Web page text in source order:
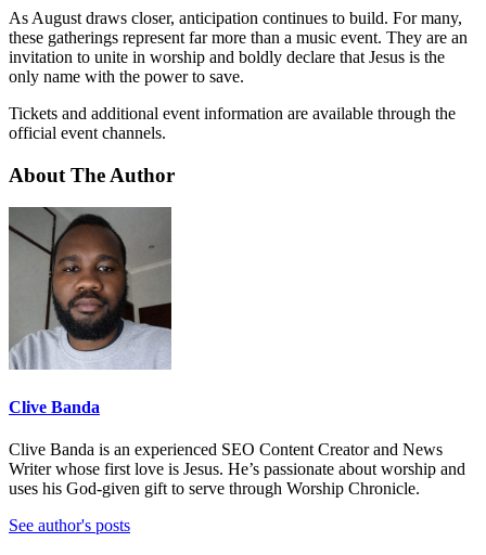
As August draws closer, anticipation continues to build. For many,
these gatherings represent far more than a music event. They are an
invitation to unite in worship and boldly declare that Jesus is the
only name with the power to save.
Tickets and additional event information are available through the
official event channels.
About The Author
Clive Banda
Clive Banda is an experienced SEO Content Creator and News
Writer whose first love is Jesus. He’s passionate about worship and
uses his God-given gift to serve through Worship Chronicle.
See author's posts